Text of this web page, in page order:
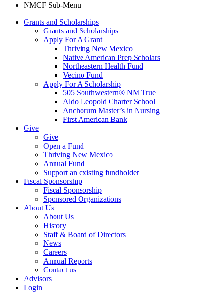
NMCF Sub-Menu
Grants and Scholarships
Grants and Scholarships
Apply For A Grant
Thriving New Mexico
Native American Prep Scholars
Northeastern Health Fund
Vecino Fund
Apply For A Scholarship
505 Southwestern® NM True
Aldo Leopold Charter School
Anchorum Master’s in Nursing
First American Bank
Give
Give
Open a Fund
Thriving New Mexico
Annual Fund
Support an existing fundholder
Fiscal Sponsorship
Fiscal Sponsorship
Sponsored Organizations
About Us
About Us
History
Staff & Board of Directors
News
Careers
Annual Reports
Contact us
Advisors
Login